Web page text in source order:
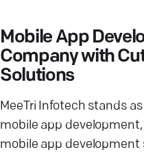
Mobile App
Company with
Solutions
MeeTri Infotech stands
mobile app
mobile app development